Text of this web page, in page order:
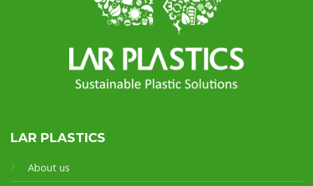
LAR PLASTICS
About us